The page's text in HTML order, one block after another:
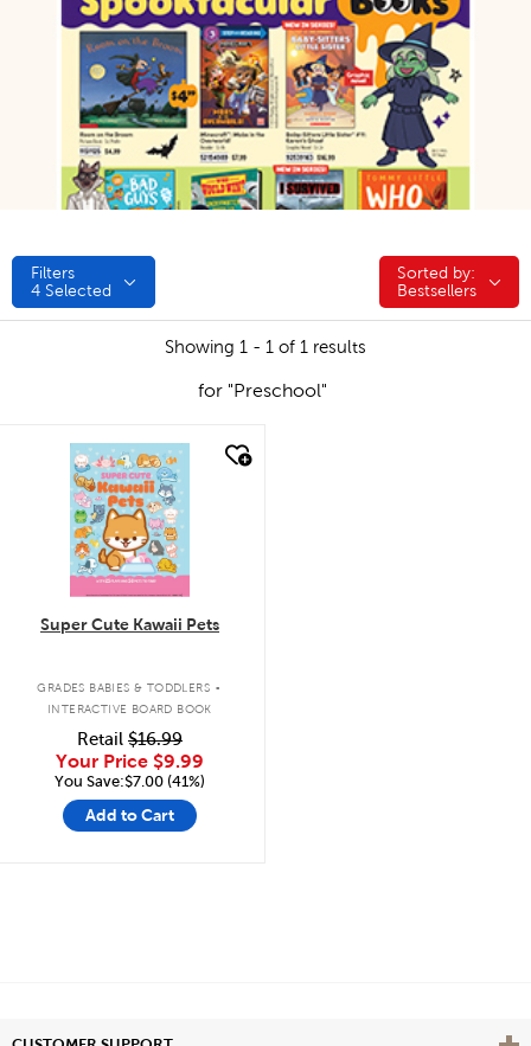
Filters
4 Selected
Sorted by:
Sorted by:
Bestsellers
Showing 1 - 1 of 1 results
for "Preschool"
quick look
Super Cute Kawaii Pets
GRADES BABIES & TODDLERS .
INTERACTIVE BOARD BOOK
Retail $16.99
Your Price $9.99
You Save:$7.00 (41%)
Add to Cart
View